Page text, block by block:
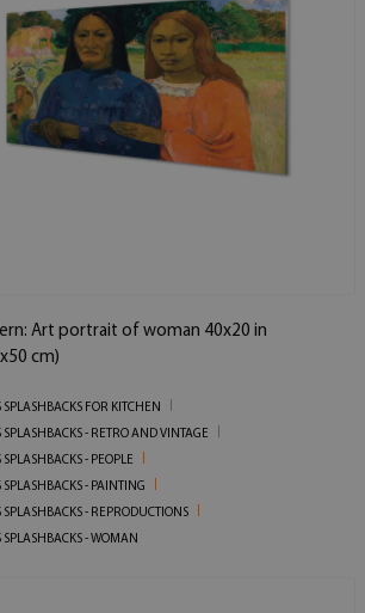
Art portrait of woman 40x20 in
cm)
SPLASHBACKS FOR KITCHEN
SPLASHBACKS - RETRO AND VINTAGE
SPLASHBACKS - PEOPLE
SPLASHBACKS - PAINTING
SPLASHBACKS - REPRODUCTIONS
SPLASHBACKS - WOMAN